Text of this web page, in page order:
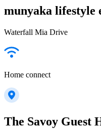
munyaka lifestyle
Waterfall Mia Drive
Home connect
The Savoy Guest